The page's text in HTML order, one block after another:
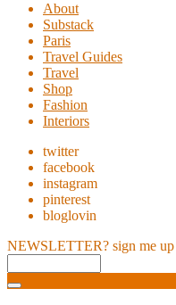
About
Substack
Paris
Travel Guides
Travel
Shop
Fashion
Interiors
twitter
facebook
instagram
pinterest
bloglovin
NEWSLETTER? sign me